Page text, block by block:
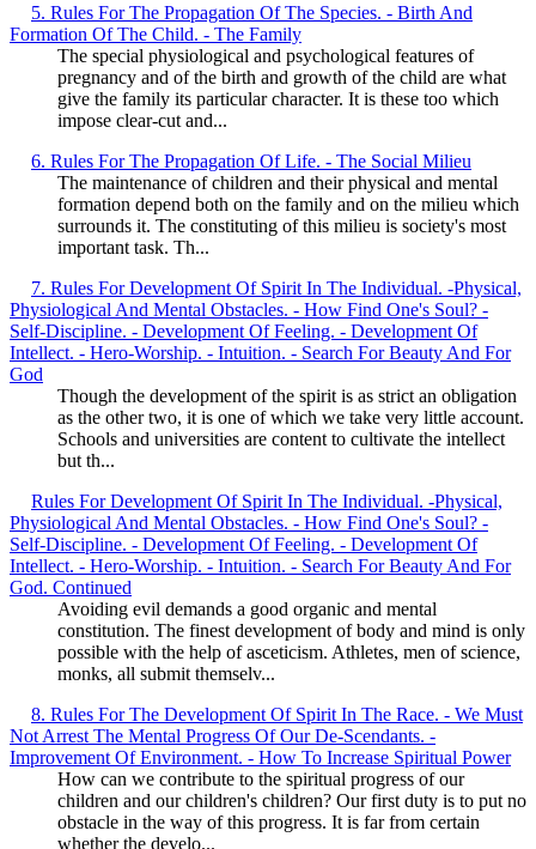
5. Rules For The Propagation Of The Species. - Birth And
Formation Of The Child. - The Family
The special physiological and psychological features of
pregnancy and of the birth and growth of the child are what
give the family its particular character. It is these too which
impose clear-cut and...
6. Rules For The Propagation Of Life. - The Social Milieu
The maintenance of children and their physical and mental
formation depend both on the family and on the milieu which
surrounds it. The constituting of this milieu is society's most
important task. Th...
7. Rules For Development Of Spirit In The Individual. -Physical,
Physiological And Mental Obstacles. - How Find One's Soul? -
Self-Discipline. - Development Of Feeling. - Development Of
Intellect. - Hero-Worship. - Intuition. - Search For Beauty And For
God
Though the development of the spirit is as strict an obligation
as the other two, it is one of which we take very little account.
Schools and universities are content to cultivate the intellect
but th...
Rules For Development Of Spirit In The Individual. -Physical,
Physiological And Mental Obstacles. - How Find One's Soul? -
Self-Discipline. - Development Of Feeling. - Development Of
Intellect. - Hero-Worship. - Intuition. - Search For Beauty And For
God. Continued
Avoiding evil demands a good organic and mental
constitution. The finest development of body and mind is only
possible with the help of asceticism. Athletes, men of science,
monks, all submit themselv...
8. Rules For The Development Of Spirit In The Race. - We Must
Not Arrest The Mental Progress Of Our De-Scendants. -
Improvement Of Environment. - How To Increase Spiritual Power
How can we contribute to the spiritual progress of our
children and our children's children? Our first duty is to put no
obstacle in the way of this progress. It is far from certain
whether the develo...